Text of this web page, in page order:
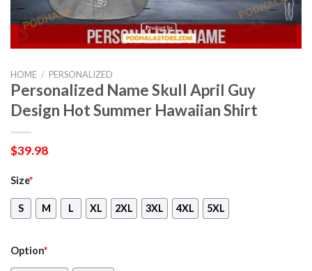
HOME / PERSONALIZED
Personalized Name Skull April Guy
Design Hot Summer Hawaiian Shirt
$39.98
Size*
S M L XL 2XL 3XL 4XL 5XL
Option*